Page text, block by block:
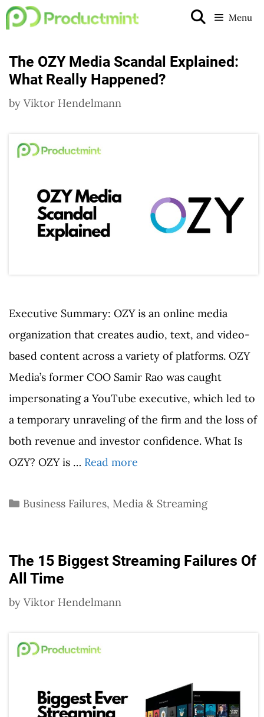
Skip
to
content
Menu
The OZY Media Scandal Explained:
What Really Happened?
by Viktor Hendelmann
Executive Summary: OZY is an online media
organization that creates audio, text, and video-
based content across a variety of platforms. OZY
Media’s former COO Samir Rao was caught
impersonating a YouTube executive, which led to
a temporary unraveling of the firm and the loss of
both revenue and investor confidence. What Is
OZY? OZY is … Read more
Categories
Business Failures, Media & Streaming
The 15 Biggest Streaming Failures Of
All Time
by Viktor Hendelmann